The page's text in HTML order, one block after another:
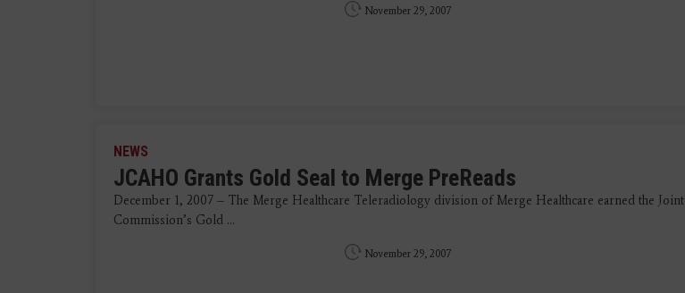
November 29, 2007
NEWS
JCAHO Grants Gold Seal to Merge PreReads
December 1, 2007 – The Merge Healthcare Teleradiology division of Merge Healthcare earned the Joint
Commission’s Gold ...
November 29, 2007